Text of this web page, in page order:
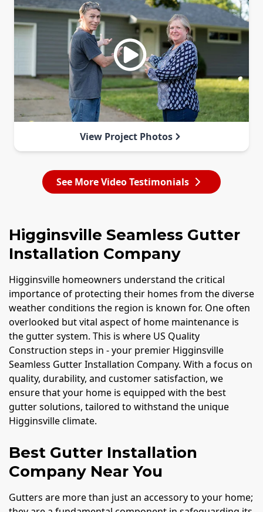
View Project Photos
See More Video Testimonials
Higginsville Seamless Gutter
Installation Company
Higginsville homeowners understand the critical
importance of protecting their homes from the diverse
weather conditions the region is known for. One often
overlooked but vital aspect of home maintenance is
the gutter system. This is where US Quality
Construction steps in - your premier Higginsville
Seamless Gutter Installation Company. With a focus on
quality, durability, and customer satisfaction, we
ensure that your home is equipped with the best
gutter solutions, tailored to withstand the unique
Higginsville climate.
Best Gutter Installation
Company Near You
Gutters are more than just an accessory to your home;